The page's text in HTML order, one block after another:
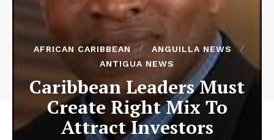
AFRICAN CARIBBEAN
ANGUILLA NEWS
ANTIGUA NEWS
Caribbean Leaders Must
Create Right Mix To
Attract Investors